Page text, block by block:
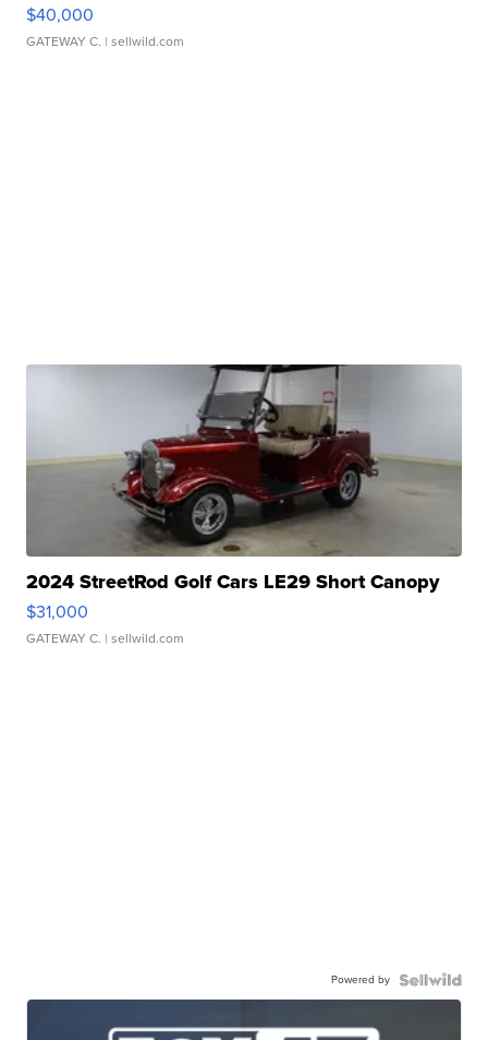
$40,000
GATEWAY C. | sellwild.com
2024 StreetRod Golf Cars LE29 Short Canopy
$31,000
GATEWAY C. | sellwild.com
Powered by